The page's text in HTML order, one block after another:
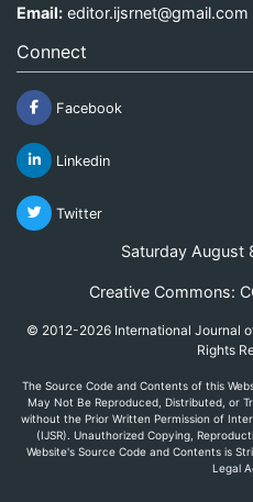
Email: editor.ijsrnet@gmail.com
Connect
Facebook
Linkedin
Twitter
Saturday August
Creative Commons:
© 2012-2026 International Journal
Rights
The Source Code and Contents of this
May Not Be Reproduced, Distributed, or
without the Prior Written Permission of
(IJSR). Unauthorized Copying,
Website's Source Code and Contents is
Legal